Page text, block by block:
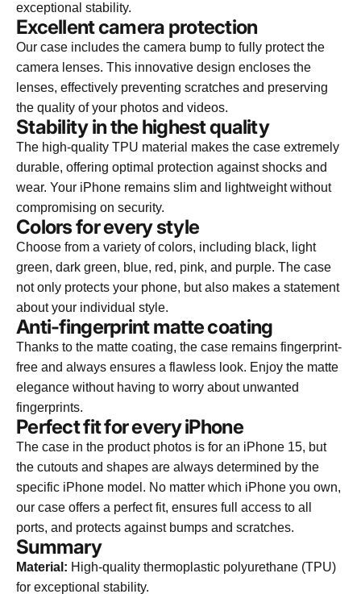
exceptional stability.
Excellent camera protection
Our case includes the camera bump to fully protect the
camera lenses. This innovative design encloses the
lenses, effectively preventing scratches and preserving
the quality of your photos and videos.
Stability in the highest quality
The high-quality TPU material makes the case extremely
durable, offering optimal protection against shocks and
wear. Your iPhone remains slim and lightweight without
compromising on security.
Colors for every style
Choose from a variety of colors, including black, light
green, dark green, blue, red, pink, and purple. The case
not only protects your phone, but also makes a statement
about your individual style.
Anti-fingerprint matte coating
Thanks to the matte coating, the case remains fingerprint-
free and always ensures a flawless look. Enjoy the matte
elegance without having to worry about unwanted
fingerprints.
Perfect fit for every iPhone
The case in the product photos is for an iPhone 15, but
the cutouts and shapes are always determined by the
specific iPhone model. No matter which iPhone you own,
our case offers a perfect fit, ensures full access to all
ports, and protects against bumps and scratches.
Summary
Material: High-quality thermoplastic polyurethane (TPU)
for exceptional stability.